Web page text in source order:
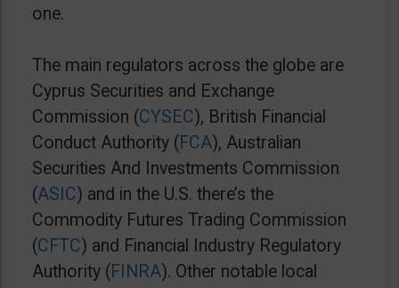
one.
The main regulators across the globe are
Cyprus Securities and Exchange
Commission (CYSEC), British Financial
Conduct Authority ( FCA), Australian
Securities And Investments Commission
(ASIC) and in the U.S. there’s the
Commodity Futures Trading Commission
(CFTC) and Financial Industry Regulatory
Authority ( FINRA). Other notable local